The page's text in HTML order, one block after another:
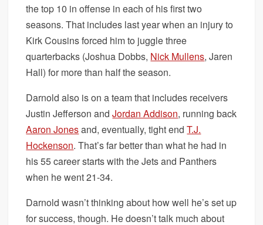
the top 10 in offense in each of his first two
seasons. That includes last year when an injury to
Kirk Cousins forced him to juggle three
quarterbacks (Joshua Dobbs, Nick Mullens, Jaren
Hall) for more than half the season.
Darnold also is on a team that includes receivers
Justin Jefferson andJordan Addison, running back
Aaron Jonesand, eventually, tight endT.J.
Hockenson. That’s far better than what he had in
his 55 career starts with the Jets and Panthers
when he went 21-34.
Darnold wasn’t thinking about how well he’s set up
for success, though. He doesn’t talk much about